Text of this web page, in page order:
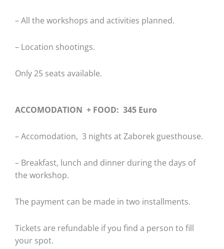
– All the workshops and activities planned.
– Location shootings.
Only 25 seats available.
ACCOMODATION + FOOD: 345 Euro
– Accomodation, 3 nights at Zaborek guesthouse.
– Breakfast, lunch and dinner during the days of
the workshop.
The payment can be made in two installments.
Tickets are refundable if you find a person to fill
your spot.